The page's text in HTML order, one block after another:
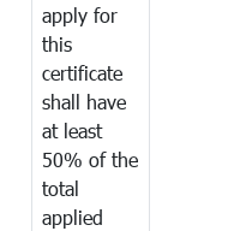
apply for
this
certificate
shall have
at least
50% of the
total
applied